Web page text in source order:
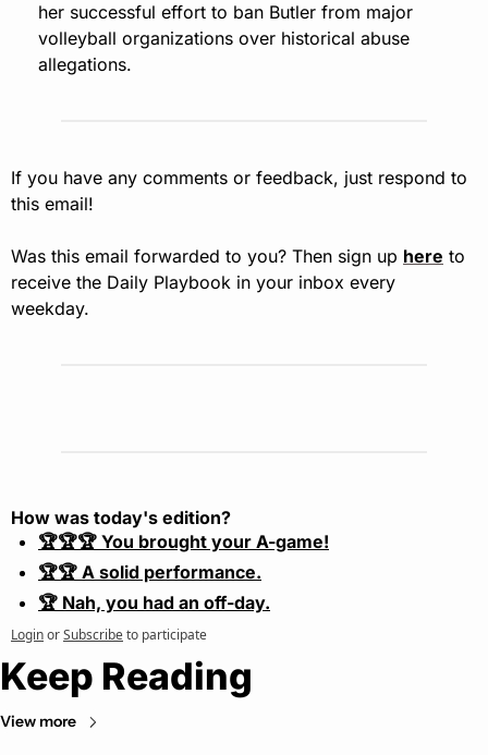
her successful effort to ban Butler from major
volleyball organizations over historical abuse
allegations.
If you have any comments or feedback, just respond to
this email!
Was this email forwarded to you? Then sign up here to
receive the Daily Playbook in your inbox every
weekday.
How was today's edition?
🏆🏆🏆 You brought your A-game!
🏆🏆 A solid performance.
🏆 Nah, you had an off-day.
LoginorSubscribeto participate
Keep Reading
View more